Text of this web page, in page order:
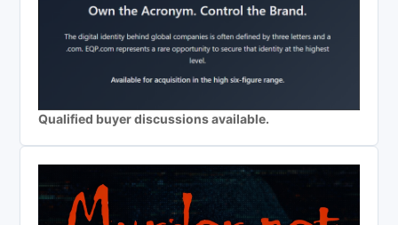
Qualified buyer discussions available.